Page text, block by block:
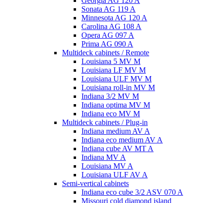
Sonata AG 119 A
Minnesota AG 120 A
Carolina AG 108 A
Opera AG 097 A
Prima AG 090 A
Multideck cabinets / Remote
Louisiana 5 MV M
Louisiana LF MV M
Louisiana ULF MV M
Louisiana roll-in MV M
Indiana 3/2 MV M
Indiana optima MV M
Indiana eco MV M
Multideck cabinets / Plug-in
Indiana medium AV A
Indiana eco medium AV A
Indiana cube AV MT A
Indiana MV A
Louisiana MV A
Louisiana ULF AV A
Semi-vertical cabinets
Indiana eco cube 3/2 ASV 070 A
Missouri cold diamond island